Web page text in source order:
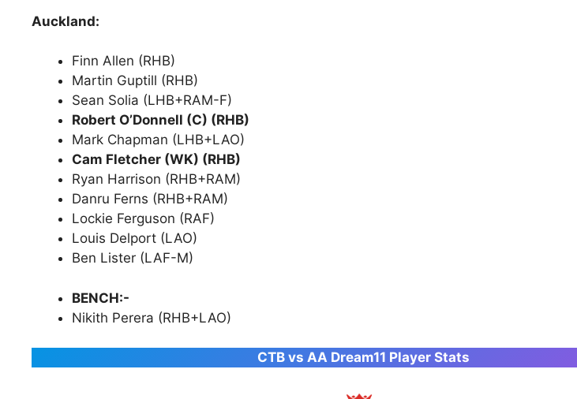
Auckland:
Finn Allen (RHB)
Martin Guptill (RHB)
Sean Solia (LHB+RAM-F)
Robert O’Donnell (C) (RHB)
Mark Chapman (LHB+LAO)
Cam Fletcher (WK) (RHB)
Ryan Harrison (RHB+RAM)
Danru Ferns (RHB+RAM)
Lockie Ferguson (RAF)
Louis Delport (LAO)
Ben Lister (LAF-M)
BENCH:-
Nikith Perera (RHB+LAO)
CTB vs AA Dream11 Player Stats